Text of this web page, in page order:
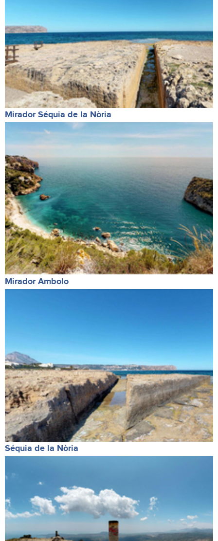
Mirador Séquia de la Nòria
Mirador Ambolo
Séquia de la Nòria